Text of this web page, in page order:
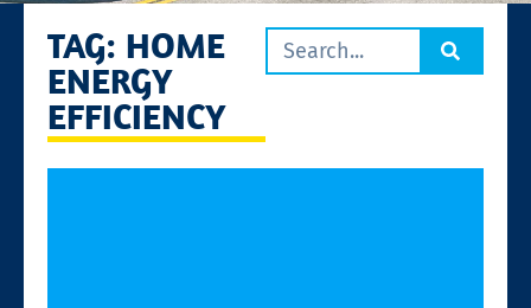
TAG: HOME
ENERGY
EFFICIENCY